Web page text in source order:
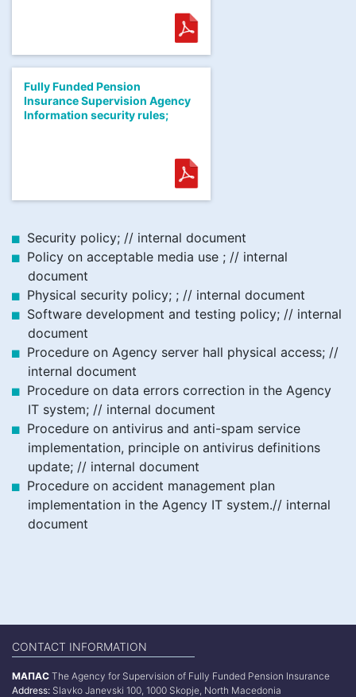
Fully Funded Pension
Insurance Supervision Agency
Information security rules;
Security policy; // internal document
Policy on acceptable media use ; // internal
document
Physical security policy; ; // internal document
Software development and testing policy; // internal
document
Procedure on Agency server hall physical access; //
internal document
Procedure on data errors correction in the Agency
IT system; // internal document
Procedure on antivirus and anti-spam service
implementation, principle on antivirus definitions
update; // internal document
Procedure on accident management plan
implementation in the Agency IT system.// internal
document
CONTACT INFORMATION
МАПАС The Agency for Supervision of Fully Funded Pension Insurance
Address: Slavko Janevski 100, 1000 Skopje, North Macedonia